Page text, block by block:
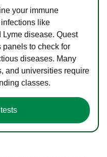
your immune
like
disease. Quest
panels to check for
diseases. Many
and universities require
classes.